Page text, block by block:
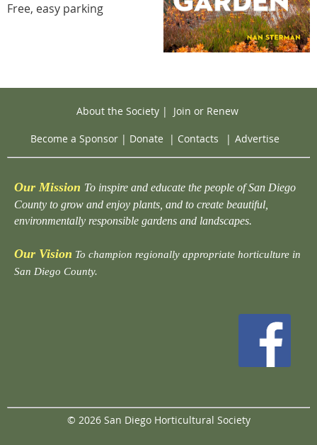
Free, easy parking
About the Society| Join or Renew
Become a Sponsor | Donate | Contacts | Advertise
Our Mission To inspire and educate the people of San Diego
County to grow and enjoy plants, and to create beautiful,
environmentally responsible gardens and landscapes.
Our Vision To champion regionally appropriate horticulture in
San Diego County.
© 2026 San Diego Horticultural Society